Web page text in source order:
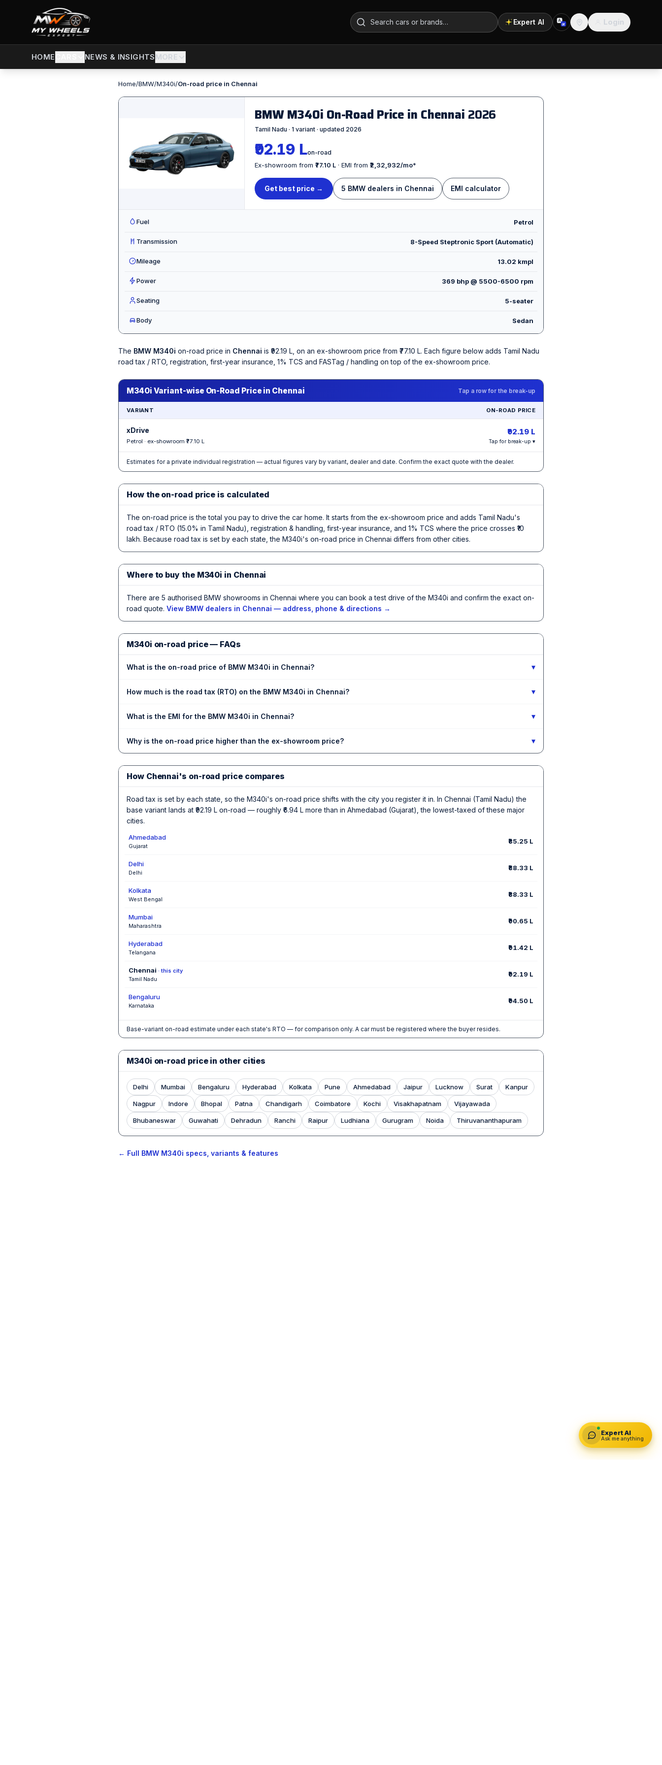
Expert AI A
अ Location
Login
HOME NEWS & INSIGHTSMORE
Home/BMW/M340i/On-road price in Chennai
BMW M340i On-Road Price in Chennai 2026
Tamil Nadu · 1 variant · updated 2026
₹92.19 Lon-road
Ex-showroom from ₹77.10 L · EMI from ₹2,32,932/mo*
Get best price → 5 BMW dealers in Chennai EMI calculator
Fuel Petrol
Transmission 8-Speed Steptronic Sport (Automatic)
Mileage 13.02 kmpl
Power 369 bhp @ 5500-6500 rpm
Seating 5-seater
Body Sedan
The BMW M340i on-road price in Chennai is ₹92.19 L, on an ex-showroom price from ₹77.10 L. Each figure below adds Tamil Nadu
road tax / RTO, registration, first-year insurance, 1% TCS and FASTag / handling on top of the ex-showroom price.
M340i Variant-wise On-Road Price in Chennai Tap a row for the break-up
VARIANT ON-ROAD PRICE
xDrive
Petrol · ex-showroom ₹77.10 L
₹92.19 L
Tap for break-up ▾
Estimates for a private individual registration — actual figures vary by variant, dealer and date. Confirm the exact quote with the dealer.
How the on-road price is calculated
The on-road price is the total you pay to drive the car home. It starts from the ex-showroom price and adds Tamil Nadu's
road tax / RTO (15.0% in Tamil Nadu), registration & handling, first-year insurance, and 1% TCS where the price crosses ₹10
lakh. Because road tax is set by each state, the M340i's on-road price in Chennai differs from other cities.
Where to buy the M340i in Chennai
There are 5 authorised BMW showrooms in Chennai where you can book a test drive of the M340i and confirm the exact on-
road quote. View BMW dealers in Chennai — address, phone & directions →
M340i on-road price — FAQs
What is the on-road price of BMW M340i in Chennai? ▾
How much is the road tax (RTO) on the BMW M340i in Chennai? ▾
What is the EMI for the BMW M340i in Chennai? ▾
Why is the on-road price higher than the ex-showroom price? ▾
How Chennai's on-road price compares
Road tax is set by each state, so the M340i's on-road price shifts with the city you register it in. In Chennai (Tamil Nadu) the
base variant lands at ₹92.19 L on-road — roughly ₹6.94 L more than in Ahmedabad (Gujarat), the lowest-taxed of these major
cities.
Ahmedabad
Gujarat
₹85.25 L
Delhi
Delhi
₹88.33 L
Kolkata
West Bengal
₹88.33 L
Mumbai
Maharashtra
₹90.65 L
Hyderabad
Telangana
₹91.42 L
Chennai · this city
Tamil Nadu
₹92.19 L
Bengaluru
Karnataka
₹94.50 L
Base-variant on-road estimate under each state's RTO — for comparison only. A car must be registered where the buyer resides.
M340i on-road price in other cities
Delhi Mumbai Bengaluru Hyderabad Kolkata Pune Ahmedabad Jaipur Lucknow Surat Kanpur
Nagpur Indore Bhopal Patna Chandigarh Coimbatore Kochi Visakhapatnam Vijayawada
Bhubaneswar Guwahati Dehradun Ranchi Raipur Ludhiana Gurugram Noida Thiruvananthapuram
← Full BMW M340i specs, variants & features
Expert AI
Ask me anything